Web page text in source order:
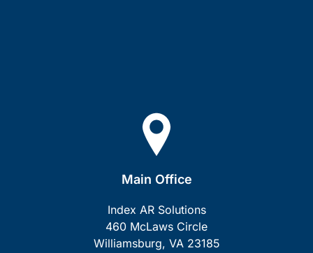
Main Office
Index AR Solutions
460 McLaws Circle
Williamsburg, VA 23185